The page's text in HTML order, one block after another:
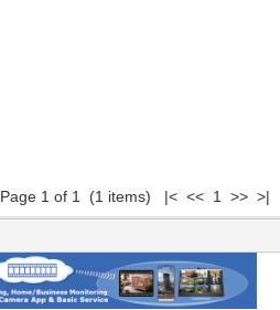
Page 1 of 1 (1 items) |< << 1 >> >|